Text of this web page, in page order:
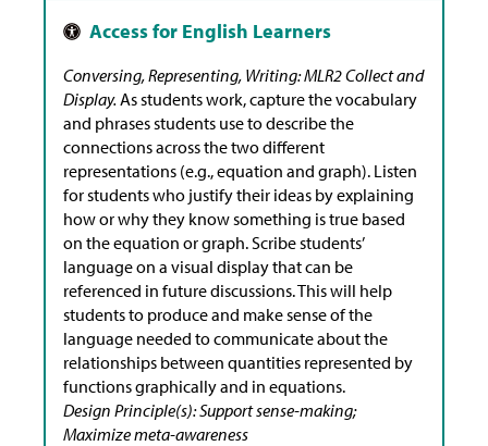
Conversing, Representing, Writing: MLR2 Collect and
Display. As students work, capture the vocabulary
and phrases students use to describe the
connections across the two different
representations (e.g., equation and graph). Listen
for students who justify their ideas by explaining
how or why they know something is true based
on the equation or graph. Scribe students’
language on a visual display that can be
referenced in future discussions. This will help
students to produce and make sense of the
language needed to communicate about the
relationships between quantities represented by
functions graphically and in equations.
Design Principle(s): Support sense-making;
Maximize meta-awareness